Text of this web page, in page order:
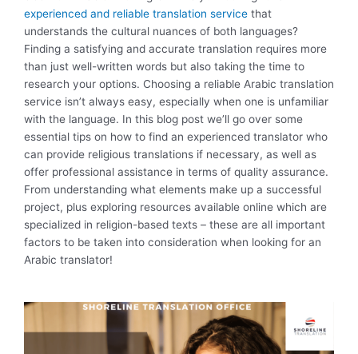
experienced and reliable translation service that
understands the cultural nuances of both languages?
Finding a satisfying and accurate translation requires more
than just well-written words but also taking the time to
research your options. Choosing a reliable Arabic translation
service isn’t always easy, especially when one is unfamiliar
with the language. In this blog post we’ll go over some
essential tips on how to find an experienced translator who
can provide religious translations if necessary, as well as
offer professional assistance in terms of quality assurance.
From understanding what elements make up a successful
project, plus exploring resources available online which are
specialized in religion-based texts – these are all important
factors to be taken into consideration when looking for an
Arabic translator!